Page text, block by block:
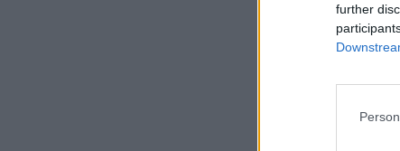
further